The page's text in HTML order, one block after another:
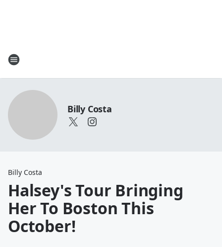
Billy Costa
Billy Costa
Halsey's Tour Bringing
Her To Boston This
October!